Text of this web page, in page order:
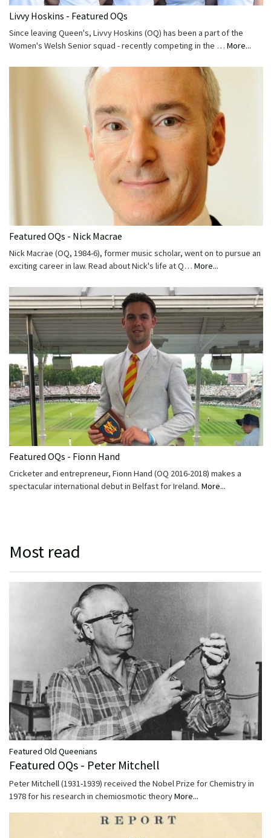
Livvy Hoskins - Featured OQs
Since leaving Queen's, Livvy Hoskins (OQ) has been a part of the
Women's Welsh Senior squad - recently competing in the … More...
Featured OQs - Nick Macrae
Nick Macrae (OQ, 1984-6), former music scholar, went on to pursue an
exciting career in law. Read about Nick's life at Q… More...
Featured OQs - Fionn Hand
Cricketer and entrepreneur, Fionn Hand (OQ 2016-2018) makes a
spectacular international debut in Belfast for Ireland. More...
Most read
Featured Old Queenians
Featured OQs - Peter Mitchell
Peter Mitchell (1931-1939) received the Nobel Prize for Chemistry in
1978 for his research in chemiosmotic theoryMore...